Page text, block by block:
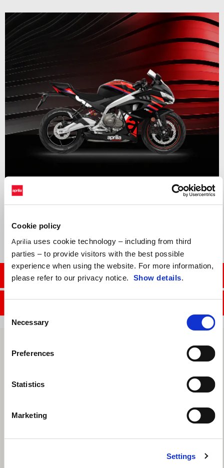
Cookie policy
Aprilia uses cookie technology – including from third
parties – to provide visitors with the best possible
experience when using the website. For more information,
please refer to our privacy notice. Show details.
Selection
Necessary
Preferences
Statistics
Marketing
Settings
Valid until
RS 457 Mid Year Madness
CONTACT SALES DEPT.
CONTACT SERVICE DEPT.